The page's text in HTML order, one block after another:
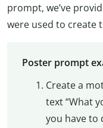
prompt, we’ve
were used to create
Poster prompt
Create a
text “What
you have to